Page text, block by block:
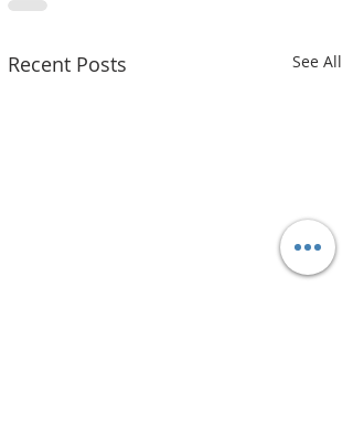
Recent Posts See All